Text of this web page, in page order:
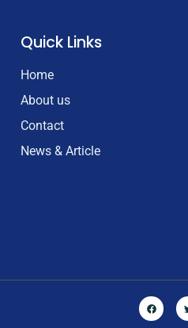
Quick Links
Home
About us
Contact
News & Article